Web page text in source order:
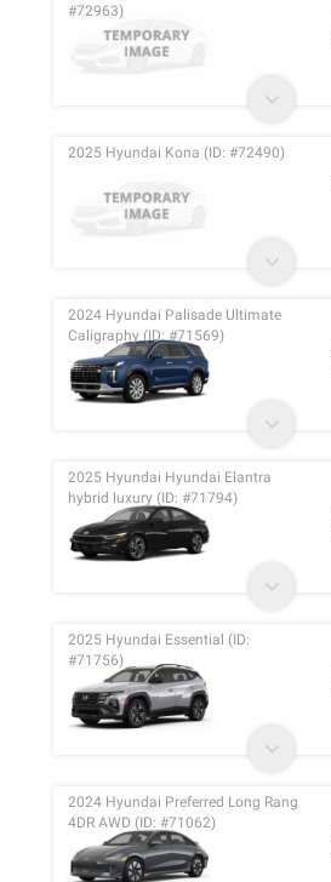
#72963)
2025 Hyundai Kona (ID: #72490)
2024 Hyundai Palisade Ultimate
Caligraphy (ID: #71569)
2025 Hyundai Hyundai Elantra
hybrid luxury (ID: #71794)
2025 Hyundai Essential (ID:
#71756)
2024 Hyundai Preferred Long Rang
4DR AWD (ID: #71062)